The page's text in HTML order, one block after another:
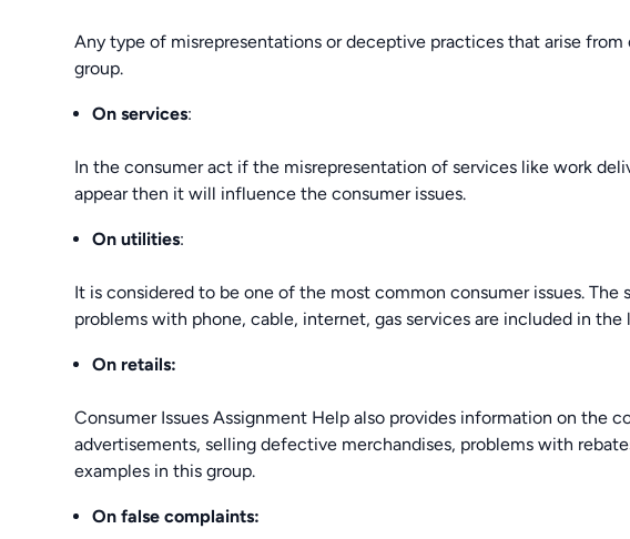
Any type of misrepresentations or deceptive practices that arise
group.
On services:
In the consumer act if the misrepresentation of services like work
appear then it will influence the consumer issues.
On utilities:
It is considered to be one of the most common consumer issues. The
problems with phone, cable, internet, gas services are included in the
On retails:
Consumer Issues Assignment Help also provides information on the
advertisements, selling defective merchandises, problems with
examples in this group.
On false complaints: